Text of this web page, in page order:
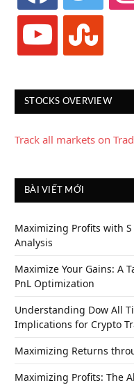
youtube stumbleupon
STOCKS OVERVIEW
Track all markets on
BÀI VIẾT MỚI
Maximizing Profits with
Analysis
Maximize Your Gains: A
PnL Optimization
Understanding Dow All
Implications for Crypto
Maximizing Returns
Maximizing Profits: The